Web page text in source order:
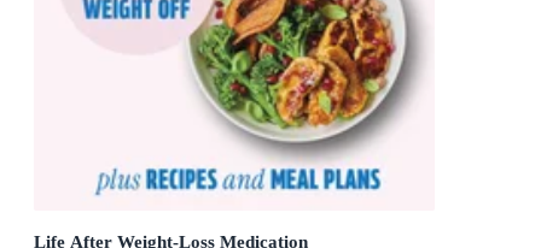
Life After Weight-Loss Medication